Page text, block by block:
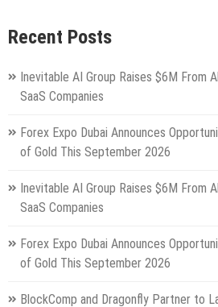
Recent Posts
Inevitable AI Group Raises $6M From
SaaS Companies
Forex Expo Dubai Announces
of Gold This September 2026
Inevitable AI Group Raises $6M From
SaaS Companies
Forex Expo Dubai Announces
of Gold This September 2026
BlockComp and Dragonfly Partner to